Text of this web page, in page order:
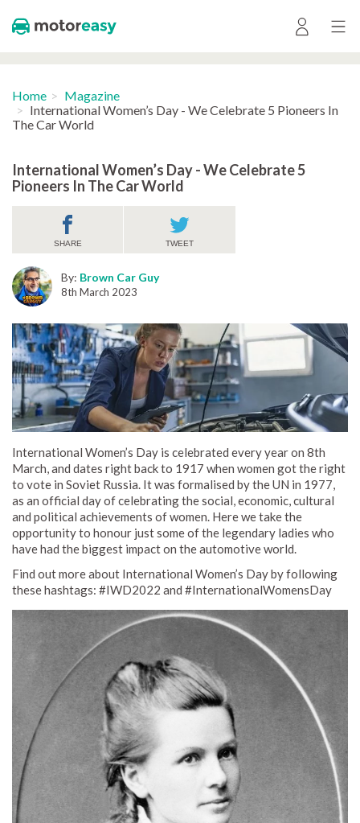
Home
Magazine
International Women’s Day - We Celebrate 5 Pioneers In
The Car World
International Women’s Day - We Celebrate 5
Pioneers In The Car World
SHARE TWEET
By: Brown Car Guy
8th March 2023
International Women’s Day is celebrated every year on 8th
March, and dates right back to 1917 when women got the right
to vote in Soviet Russia. It was formalised by the UN in 1977,
as an official day of celebrating the social, economic, cultural
and political achievements of women. Here we take the
opportunity to honour just some of the legendary ladies who
have had the biggest impact on the automotive world.
Find out more about International Women’s Day by following
these hashtags: #IWD2022 and #InternationalWomensDay